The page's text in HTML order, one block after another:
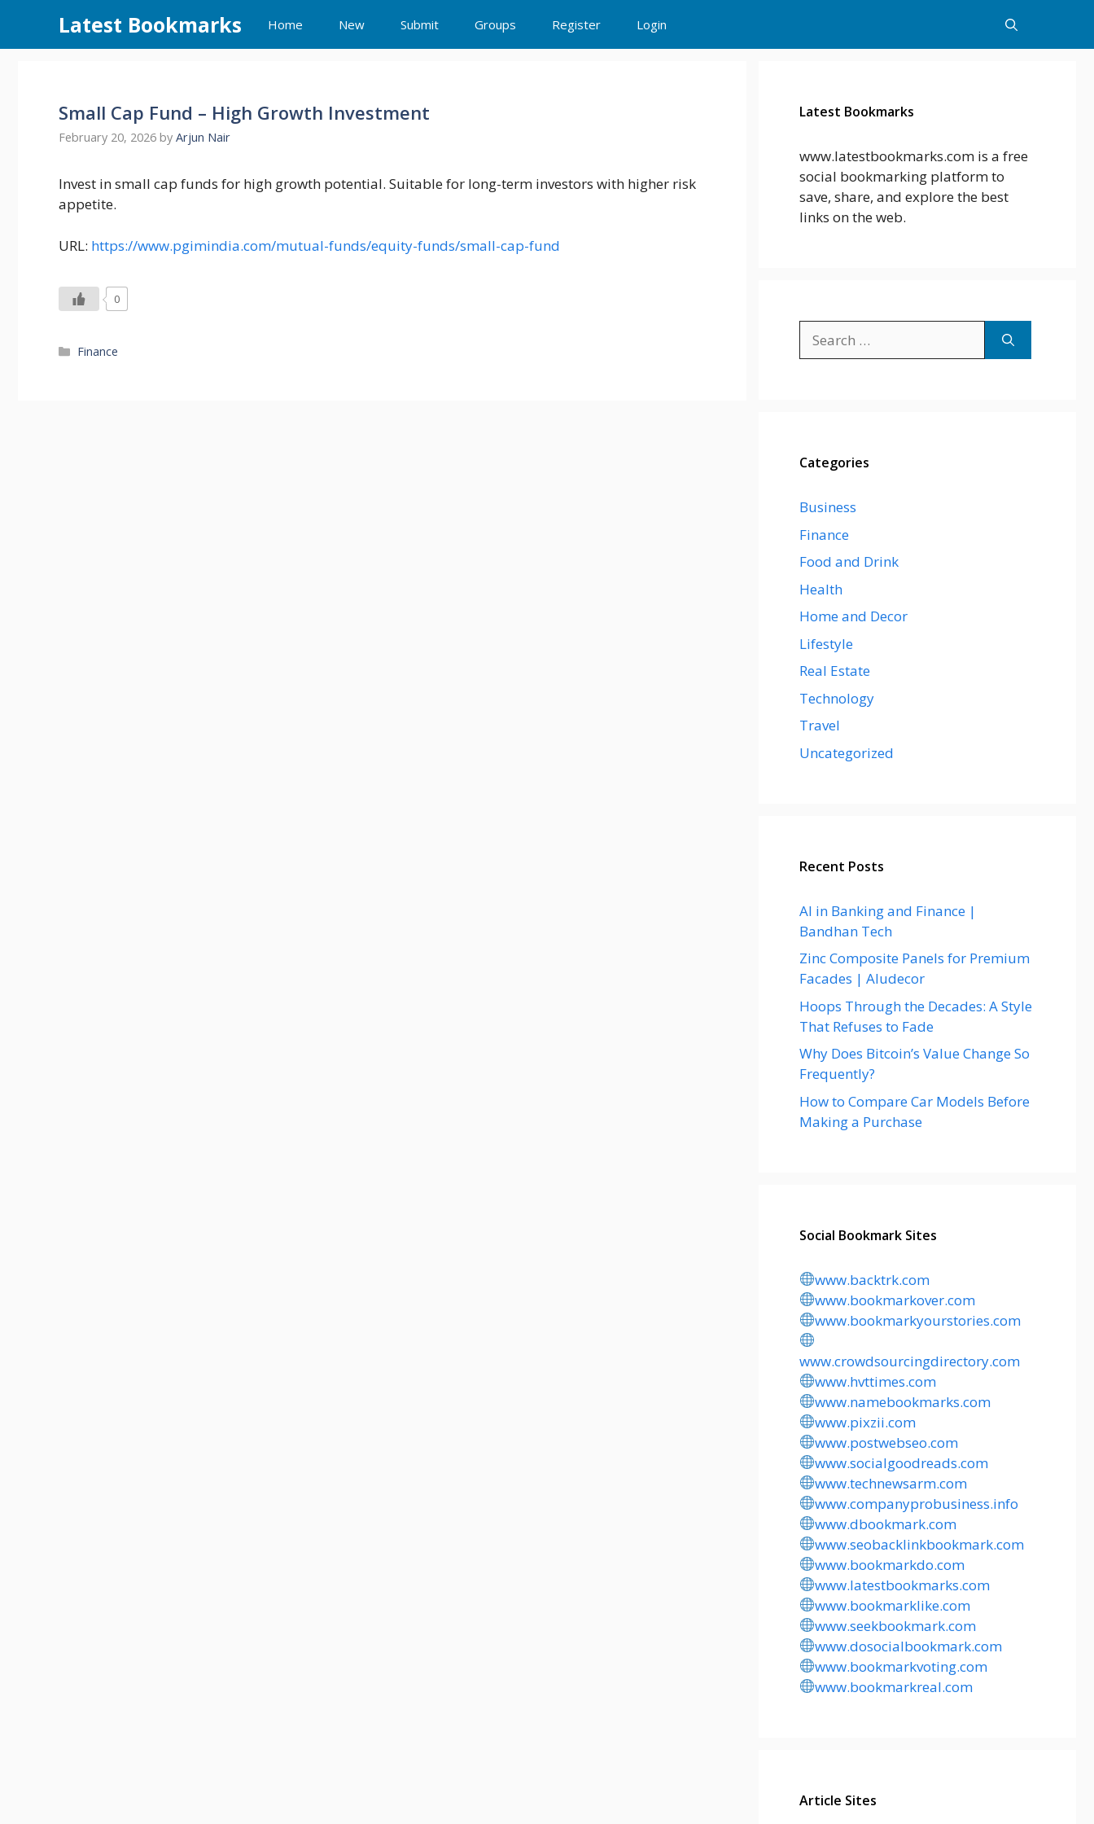
content
Latest Bookmarks Home New Submit Groups Register Login
Small Cap Fund – High Growth Investment
February 20, 2026 by Arjun Nair
Invest in small cap funds for high growth potential. Suitable for long-term investors with higher risk
appetite.
URL: https://www.pgimindia.com/mutual-funds/equity-funds/small-cap-fund
0
Categories
Finance
Latest Bookmarks
www.latestbookmarks.com is a free
social bookmarking platform to
save, share, and explore the best
links on the web.
for:
Categories
Business
Finance
Food and Drink
Health
Home and Decor
Lifestyle
Real Estate
Technology
Travel
Uncategorized
Recent Posts
AI in Banking and Finance |
Bandhan Tech
Zinc Composite Panels for Premium
Facades | Aludecor
Hoops Through the Decades: A Style
That Refuses to Fade
Why Does Bitcoin’s Value Change So
Frequently?
How to Compare Car Models Before
Making a Purchase
Social Bookmark Sites
www.backtrk.com
www.bookmarkover.com
www.bookmarkyourstories.com
www.crowdsourcingdirectory.com
www.hvttimes.com
www.namebookmarks.com
www.pixzii.com
www.postwebseo.com
www.socialgoodreads.com
www.technewsarm.com
www.companyprobusiness.info
www.dbookmark.com
www.seobacklinkbookmark.com
www.bookmarkdo.com
www.latestbookmarks.com
www.bookmarklike.com
www.seekbookmark.com
www.dosocialbookmark.com
www.bookmarkvoting.com
www.bookmarkreal.com
Article Sites